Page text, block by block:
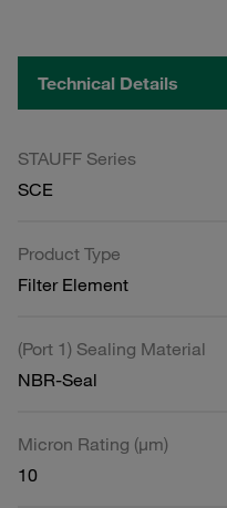
Technical Details
STAUFF Series
SCE
Product Type
Filter Element
(Port 1) Sealing Material
NBR-Seal
Micron Rating (µm)
10